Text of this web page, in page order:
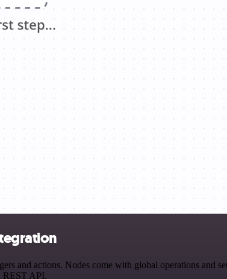
and actions. Nodes come with global operations and
REST API.